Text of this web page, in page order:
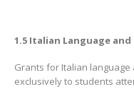
1.5 Italian Language
Grants for Italian
exclusively to students